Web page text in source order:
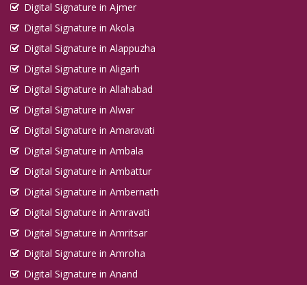
Digital Signature in Ajmer
Digital Signature in Akola
Digital Signature in Alappuzha
Digital Signature in Aligarh
Digital Signature in Allahabad
Digital Signature in Alwar
Digital Signature in Amaravati
Digital Signature in Ambala
Digital Signature in Ambattur
Digital Signature in Ambernath
Digital Signature in Amravati
Digital Signature in Amritsar
Digital Signature in Amroha
Digital Signature in Anand